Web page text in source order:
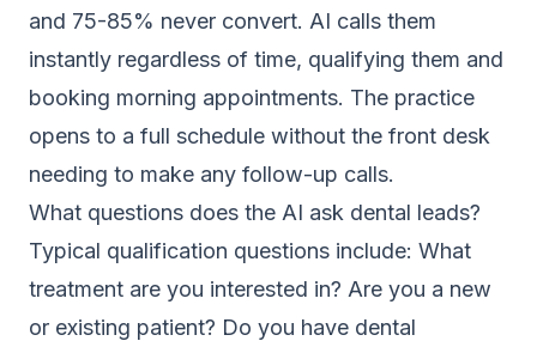
and 75-85% never convert. AI calls them
instantly regardless of time, qualifying them and
booking morning appointments. The practice
opens to a full schedule without the front desk
needing to make any follow-up calls.
What questions does the AI ask dental leads?
Typical qualification questions include: What
treatment are you interested in? Are you a new
or existing patient? Do you have dental